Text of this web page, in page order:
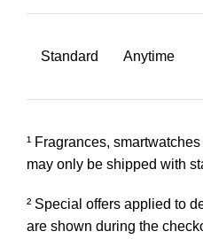
Standard Anytime
¹ Fragrances,
may only be shipped with
² Special offers applied to
are shown during the